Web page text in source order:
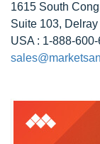
1615 South
Suite 103,
USA : 1-888-